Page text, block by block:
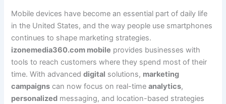
Mobile devices have become an essential part of daily life
in the United States, and the way people use smartphones
continues to shape marketing strategies.
izonemedia360.com mobile provides businesses with
tools to reach customers where they spend most of their
time. With advanceddigital solutions, marketing
campaigns can now focus on real-timeanalytics,
personalized messaging, and location-based strategies